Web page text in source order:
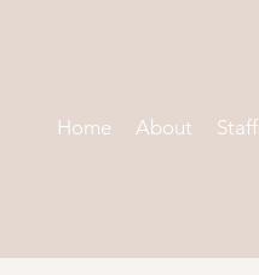
Home About Staff